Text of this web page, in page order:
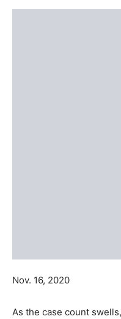
Nov. 16, 2020
As the case count